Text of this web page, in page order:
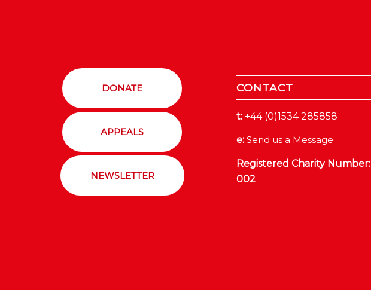
DONATE
APPEALS
NEWSLETTER
CONTACT
t: +44 (0)1534 285858
e: Send us a Message
Registered Charity Number:
002